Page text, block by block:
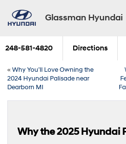
Glassman Hyundai
248-581-4820 Directions
«Why You’ll Love Owning the
2024 Hyundai Palisade near
Dearborn MI
Why the 2025 Hyundai